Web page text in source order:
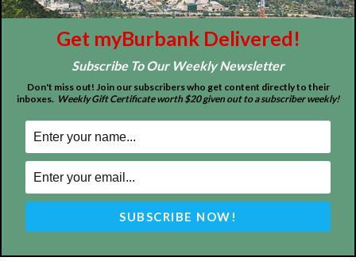
FOLLOW US
Design by Counterintuity
2026myBurbank Inc. All Rights Reserved. NO PART of this publication
including photographs or original editorial content may be reproduced
by any means without the expressed permission of the publisher
myBurbank.com Inc.
Get myBurbank Delivered!
Subscribe To Our Weekly Newsletter
Don't miss out! Join our subscribers who get content directly to their
inboxes. Weekly Gift Certificate worth $20 given out to a subscriber weekly!